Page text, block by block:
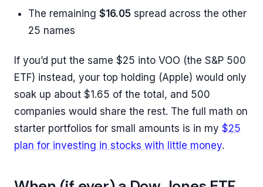
The remaining $16.05spread across the other
25 names
If you’d put the same $25 into VOO (the S&P 500
ETF) instead, your top holding (Apple) would only
soak up about $1.65 of the total, and 500
companies would share the rest. The full math on
starter portfolios for small amounts is in my $25
plan for investing in stocks with little money.